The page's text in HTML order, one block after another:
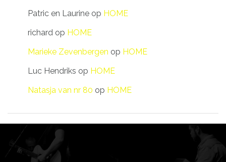
Patric en Laurine op HOME
richard op HOME
Marieke Zevenbergen op HOME
Luc Hendriks op HOME
Natasja van nr 80 op HOME